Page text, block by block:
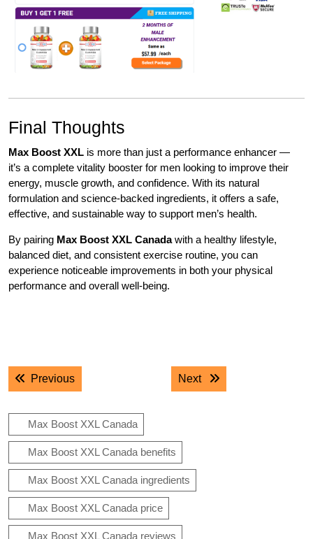
Final Thoughts
Max Boost XXL is more than just a performance enhancer —
it’s a complete vitality booster for men looking to improve their
energy, muscle growth, and confidence. With its natural
formulation and science-backed ingredients, it offers a safe,
effective, and sustainable way to support men’s health.
By pairing Max Boost XXL Canadawith a healthy lifestyle,
balanced diet, and consistent exercise routine, you can
experience noticeable improvements in both your physical
performance and overall well-being.
Post
navigation
PreviousPrevious post: Next Next post:
Max Boost XXL Canada
Max Boost XXL Canada benefits
Max Boost XXL Canada ingredients
Max Boost XXL Canada price
Max Boost XXL Canada reviews